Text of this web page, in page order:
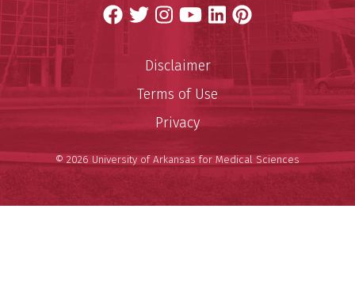
Facebook
Twitter
Instagram
YouTube
LinkedIn
Pinterest
Disclaimer
Terms of Use
Privacy
© 2026 University of Arkansas for Medical Sciences